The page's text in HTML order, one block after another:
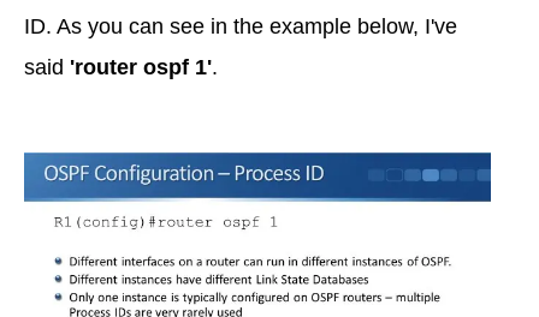
ID. As you can see in the example below, I've
said 'router ospf 1'.